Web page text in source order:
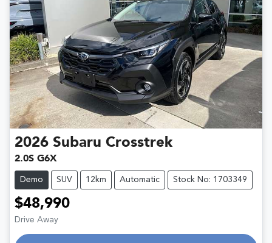
2026 Subaru Crosstrek
2.0S G6X
Demo SUV 12km Automatic Stock No: 1703349
$48,990
Drive Away